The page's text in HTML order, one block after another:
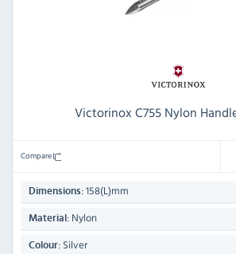
Victorinox C755 Nylon
Compare
Dimensions: 158(L)mm
Material: Nylon
Colour: Silver